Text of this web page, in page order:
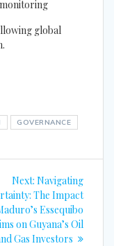
global
GOVERNANCE
Next: Next
post:
Navigating
The Impact
Essequibo
on Guyana’s Oil
Gas Investors